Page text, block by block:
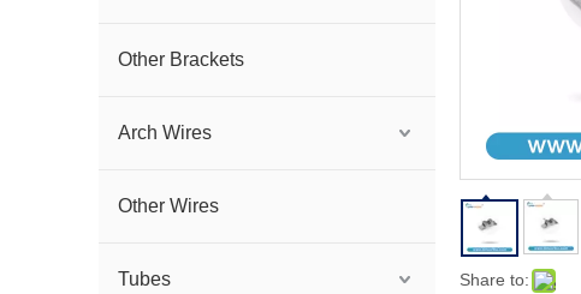
Other Brackets
Arch Wires
Other Wires
Tubes Share to: